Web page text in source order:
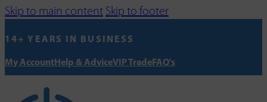
Skip to main content Skip to footer
14+ YEARS IN BUSINESS
My AccountHelp & AdviceVIP TradeFAQ's